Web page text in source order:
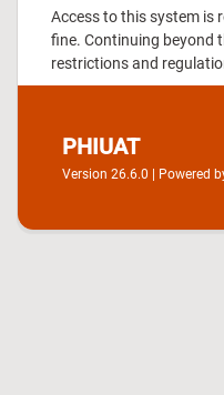
Access to this system is
fine. Continuing beyond
restrictions and
PHIUAT
Version 26.6.0 | Powered